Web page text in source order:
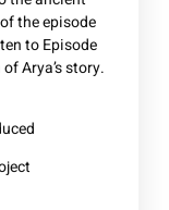
the episode
to Episode
Arya’s story.